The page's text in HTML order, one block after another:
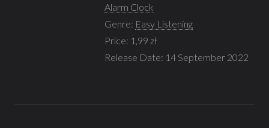
Alarm Clock
Genre: Easy Listening
Price: 1,99 zł
Release Date: 14 September 2022